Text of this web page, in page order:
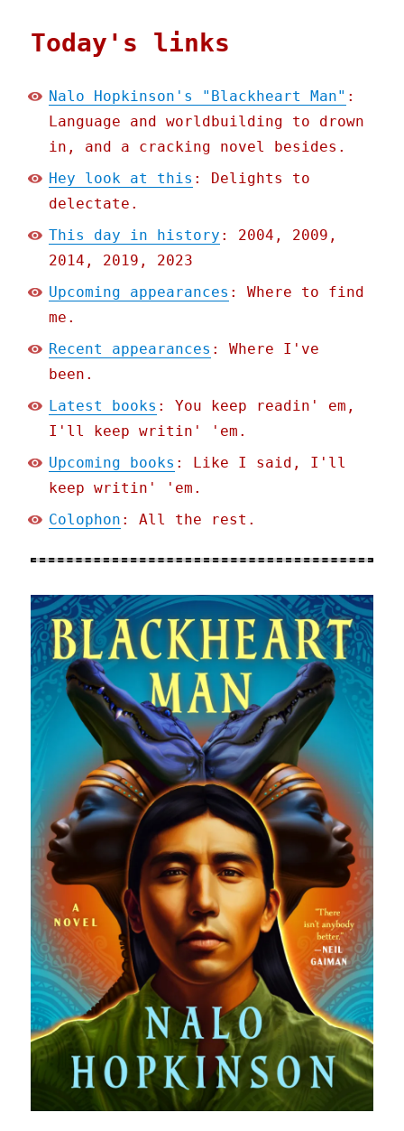
Today's links
Nalo Hopkinson's "Blackheart Man" :
Language and worldbuilding to drown
in, and a cracking novel besides.
Hey look at this : Delights to
delectate.
This day in history : 2004, 2009,
2014, 2019, 2023
Upcoming appearances : Where to find
me.
Recent appearances : Where I've
been.
Latest books : You keep readin' em,
I'll keep writin' 'em.
Upcoming books : Like I said, I'll
keep writin' 'em.
Colophon : All the rest.